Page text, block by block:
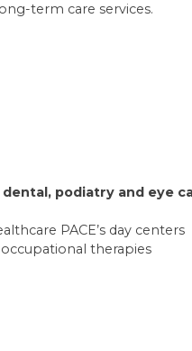
term care services.
dental, podiatry and eye
PACE’s day centers
therapies